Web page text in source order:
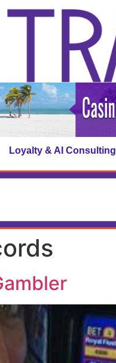
Loyalty & AI Consulting